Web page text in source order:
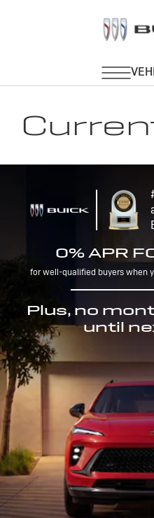
0% APR
for well-qualified buyers when
Plus, no
until